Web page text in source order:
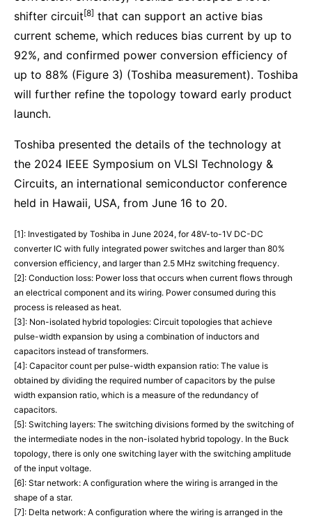
shifter circuit[8] that can support an active bias
current scheme, which reduces bias current by up to
92%, and confirmed power conversion efficiency of
up to 88% (Figure 3) (Toshiba measurement). Toshiba
will further refine the topology toward early product
launch.
Toshiba presented the details of the technology at
the 2024 IEEE Symposium on VLSI Technology &
Circuits, an international semiconductor conference
held in Hawaii, USA, from June 16 to 20.
[1]: Investigated by Toshiba in June 2024, for 48V-to-1V DC-DC
converter IC with fully integrated power switches and larger than 80%
conversion efficiency, and larger than 2.5 MHz switching frequency.
[2]: Conduction loss: Power loss that occurs when current flows through
an electrical component and its wiring. Power consumed during this
process is released as heat.
[3]: Non-isolated hybrid topologies: Circuit topologies that achieve
pulse-width expansion by using a combination of inductors and
capacitors instead of transformers.
[4]: Capacitor count per pulse-width expansion ratio: The value is
obtained by dividing the required number of capacitors by the pulse
width expansion ratio, which is a measure of the redundancy of
capacitors.
[5]: Switching layers: The switching divisions formed by the switching of
the intermediate nodes in the non-isolated hybrid topology. In the Buck
topology, there is only one switching layer with the switching amplitude
of the input voltage.
[6]: Star network: A configuration where the wiring is arranged in the
shape of a star.
[7]: Delta network: A configuration where the wiring is arranged in the